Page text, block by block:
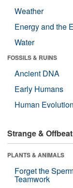
Weather
Energy and the
Water
FOSSILS & RUINS
Ancient DNA
Early Humans
Human Evolution
Strange & Offbeat
PLANTS & ANIMALS
Forget the
Teamwork